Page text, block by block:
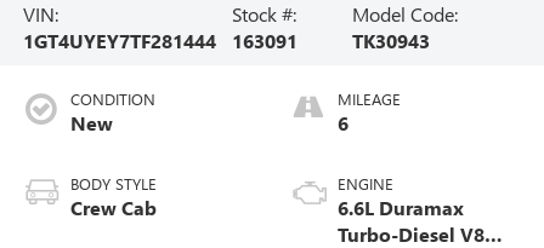
VIN:
1GT4UYEY7TF281444
Stock #:
163091
Model Code:
TK30943
CONDITION
New
BODY STYLE
Crew Cab
MILEAGE
6
ENGINE
6.6L Duramax
Turbo-Diesel V8